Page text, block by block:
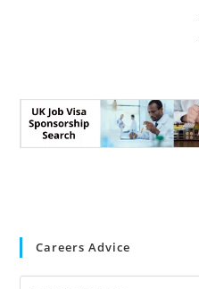
Careers Advice